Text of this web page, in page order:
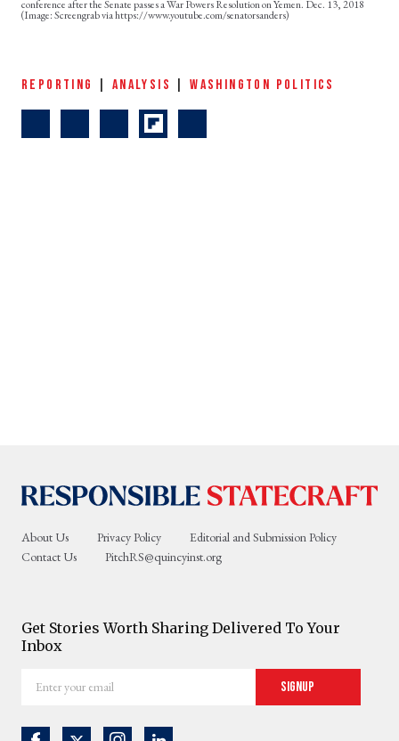
conference after the Senate passes a War Powers Resolution on Yemen. Dec. 13, 2018
(Image: Screengrab via https://www.youtube.com/senatorsanders)
REPORTING ANALYSIS |WASHINGTON POLITICS
About Us Privacy Policy
Editorial and Submission Policy
Contact Us
PitchRS@quincyinst.org
Get Stories Worth Sharing Delivered To Your
Inbox
your
Signup